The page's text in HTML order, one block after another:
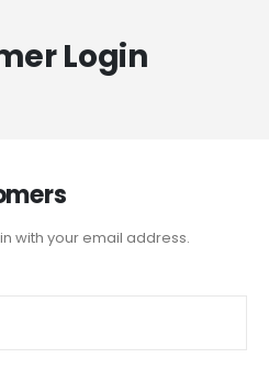
Login
with your email address.